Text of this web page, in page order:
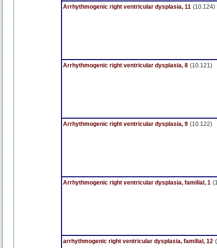
Arrhythmogenic right ventricular dysplasia, 11 (10.124)
Arrhythmogenic right ventricular dysplasia, 8 (10.121)
Arrhythmogenic right ventricular dysplasia, 9 (10.122)
Arrhythmogenic right ventricular dysplasia, familial, 1
arrhythmogenic right ventricular dysplasia, familial, 12